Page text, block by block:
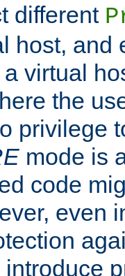
different
host, and
virtual
the
privilege
mode is
code
even